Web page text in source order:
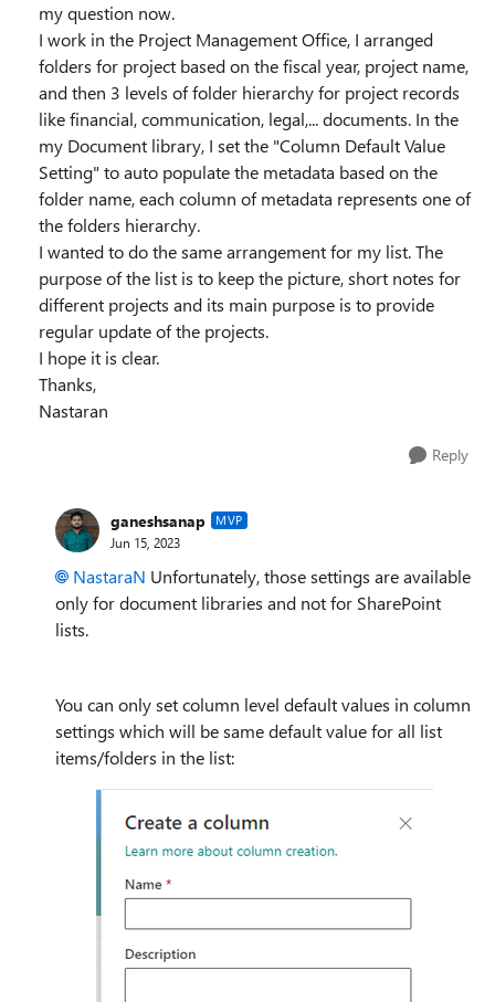
my question now.
I work in the Project Management Office, I arranged
folders for project based on the fiscal year, project name,
and then 3 levels of folder hierarchy for project records
like financial, communication, legal,... documents. In the
my Document library, I set the "Column Default Value
Setting" to auto populate the metadata based on the
folder name, each column of metadata represents one of
the folders hierarchy.
I wanted to do the same arrangement for my list. The
purpose of the list is to keep the picture, short notes for
different projects and its main purpose is to provide
regular update of the projects.
I hope it is clear.
Thanks,
Nastaran
Reply
ganeshsanap MVP
Jun 15, 2023
NastaraN Unfortunately, those settings are available
only for document libraries and not for SharePoint
lists.
You can only set column level default values in column
settings which will be same default value for all list
items/folders in the list: